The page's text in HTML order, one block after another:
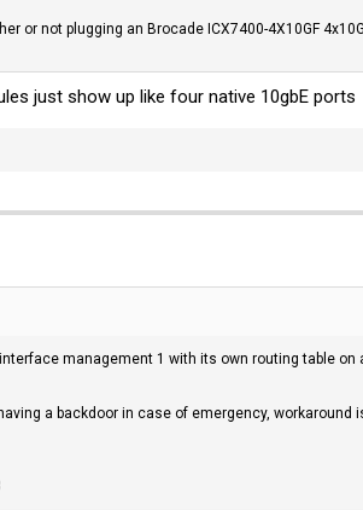
or not plugging an Brocade ICX7400-4X10GF
just show up like four native 10gbE ports
management 1 with its own routing table
a backdoor in case of emergency,